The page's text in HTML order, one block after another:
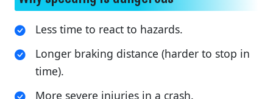
Less time to react to hazards.
Longer braking distance (harder to stop in
time).
More severe injuries in a crash.